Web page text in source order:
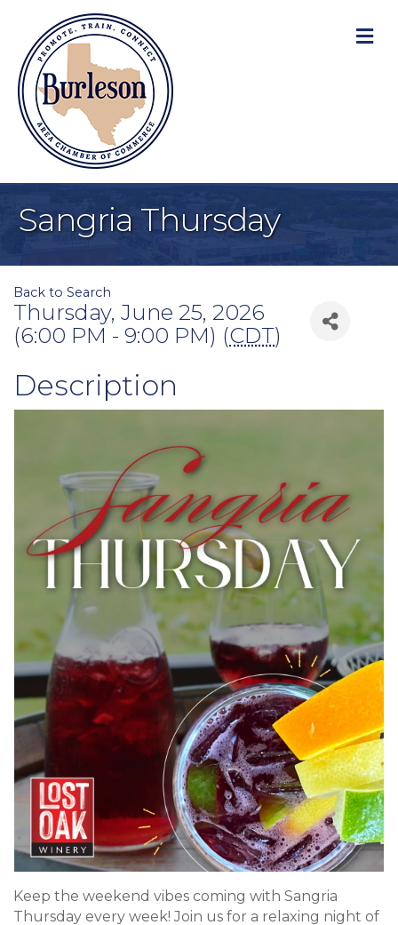
Sangria Thursday
Back to Search
Thursday, June 25, 2026
(6:00 PM - 9:00 PM) (CDT)
Description
Keep the weekend vibes coming with Sangria
Thursday every week! Join us for a relaxing night of